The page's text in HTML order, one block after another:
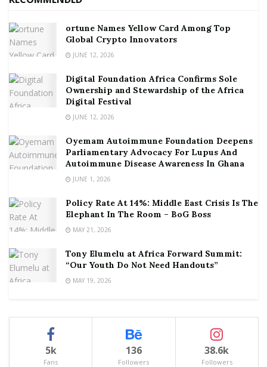
ortune Names Yellow Card Among Top
Global Crypto Innovators
JUNE 12, 2026
Digital Foundation Africa Confirms Sole
Ownership and Stewardship of the Africa
Digital Festival
JUNE 12, 2026
Oyemam Autoimmune Foundation Deepens
Parliamentary Advocacy For Lupus And
Autoimmune Disease Awareness In Ghana
JUNE 1, 2026
Policy Rate At 14%: Middle East Crisis Is The
Elephant In The Room – BoG Boss
MAY 21, 2026
Tony Elumelu at Africa Forward Summit:
“Our Youth Do Not Need Handouts”
MAY 19, 2026
5k
Fans
136
Followers
38.6k
Followers